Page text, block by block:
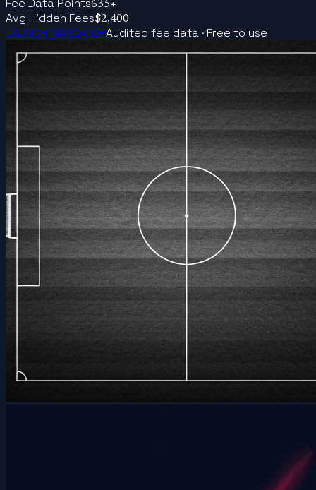
Fee Data Points635+
Avg Hidden Fees$2,400
LAUNCH NAVIGATORAudited fee data · Free to use